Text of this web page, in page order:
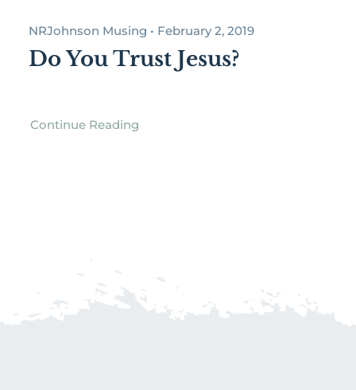
NRJohnson Musing • February 2, 2019
Do You Trust Jesus?
Continue Reading